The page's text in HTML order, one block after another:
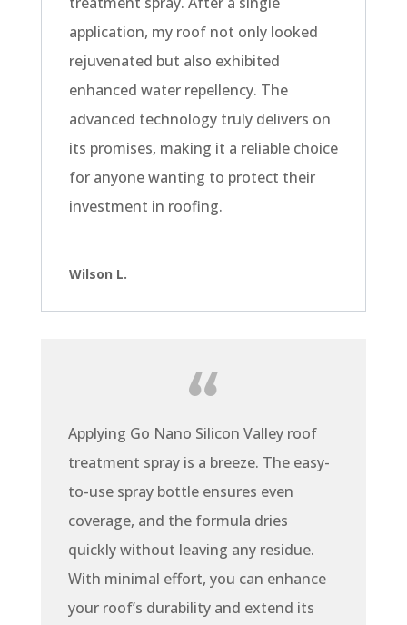
application, my roof not only looked
rejuvenated but also exhibited
enhanced water repellency. The
advanced technology truly delivers on
its promises, making it a reliable choice
for anyone wanting to protect their
investment in roofing.
Wilson L.
Applying Go Nano Silicon Valley roof
treatment spray is a breeze. The easy-
to-use spray bottle ensures even
coverage, and the formula dries
quickly without leaving any residue.
With minimal effort, you can enhance
your roof’s durability and extend its